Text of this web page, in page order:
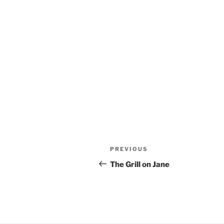
Post
navigation
Previous
Post
PREVIOUS
The Grill on Jane